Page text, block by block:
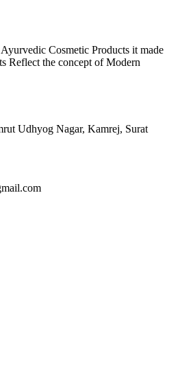
Cosmetic Products it made
Reflect the concept of Modern
Udhyog Nagar, Kamrej, Surat